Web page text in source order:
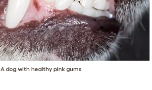
A dog with healthy pink gums